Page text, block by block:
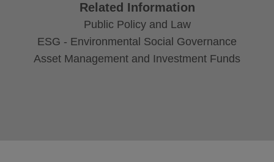
Related Information
Public Policy and Law
ESG - Environmental Social Governance
Asset Management and Investment Funds